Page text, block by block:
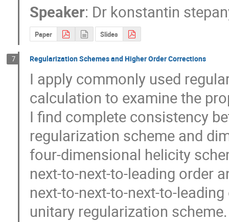
Speaker: Dr konstantin
Paper Slides
7 Regularization Schemes and Higher Order Corrections
I apply commonly used
calculation to examine the
I find complete consistency
regularization scheme and
four-dimensional helicity
next-to-next-to-leading order
next-to-next-to-next-to-
unitary regularization scheme.